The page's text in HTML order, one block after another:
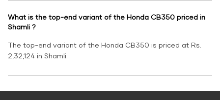
What is the top-end variant of the Honda CB350 priced in
Shamli ?
The top-end variant of the Honda CB350 is priced at Rs.
2,32,124 in Shamli.